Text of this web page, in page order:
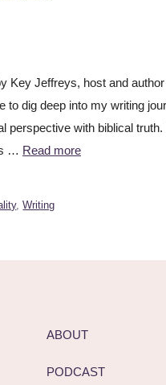
Key Jeffreys, host and
to dig deep into my writing
perspective with biblical
… Read more
,Writing
ABOUT
PODCAST